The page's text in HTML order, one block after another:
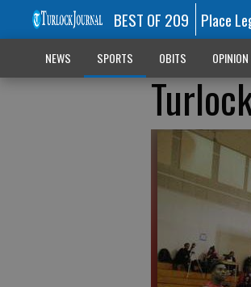
BEST OF 209 Place
NEWS SPORTS OBITS OPINION